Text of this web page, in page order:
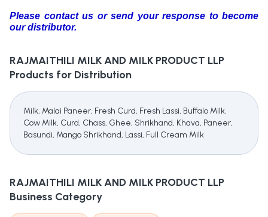
Please contact us or send your response to become
our distributor.
RAJMAITHILI MILK AND MILK PRODUCT LLP
Products for Distribution
Milk, Malai Paneer, Fresh Curd, Fresh Lassi, Buffalo Milk,
Cow Milk, Curd, Chass, Ghee, Shrikhand, Khava, Paneer,
Basundi, Mango Shrikhand, Lassi, Full Cream Milk
RAJMAITHILI MILK AND MILK PRODUCT LLP
Business Category